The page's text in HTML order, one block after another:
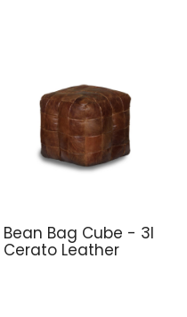
Bean Bag Cube - 3l
Cerato Leather